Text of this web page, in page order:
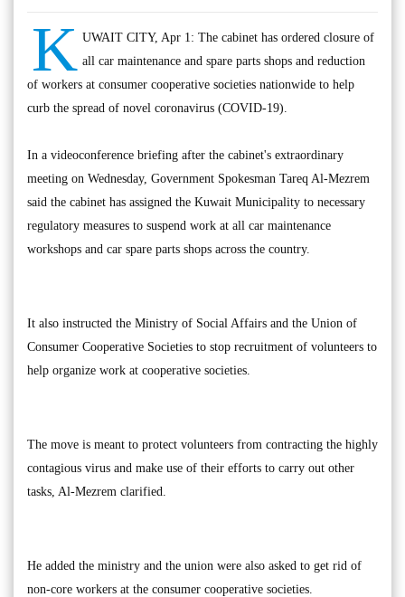
K UWAIT CITY, Apr 1: The cabinet has ordered closure of
all car maintenance and spare parts shops and reduction
of workers at consumer cooperative societies nationwide to help
curb the spread of novel coronavirus (COVID-19).
In a videoconference briefing after the cabinet's extraordinary
meeting on Wednesday, Government Spokesman Tareq Al-Mezrem
said the cabinet has assigned the Kuwait Municipality to necessary
regulatory measures to suspend work at all car maintenance
workshops and car spare parts shops across the country.
It also instructed the Ministry of Social Affairs and the Union of
Consumer Cooperative Societies to stop recruitment of volunteers to
help organize work at cooperative societies.
The move is meant to protect volunteers from contracting the highly
contagious virus and make use of their efforts to carry out other
tasks, Al-Mezrem clarified.
He added the ministry and the union were also asked to get rid of
non-core workers at the consumer cooperative societies.